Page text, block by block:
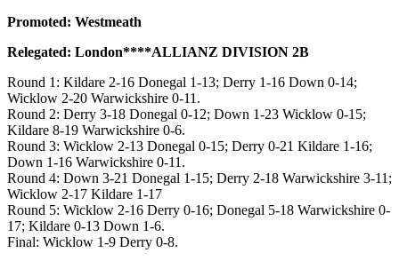
Promoted: Westmeath
Relegated: London****ALLIANZ DIVISION 2B
Round 1: Kildare 2-16 Donegal 1-13; Derry 1-16 Down 0-14;
Wicklow 2-20 Warwickshire 0-11.
Round 2: Derry 3-18 Donegal 0-12; Down 1-23 Wicklow 0-15;
Kildare 8-19 Warwickshire 0-6.
Round 3: Wicklow 2-13 Donegal 0-15; Derry 0-21 Kildare 1-16;
Down 1-16 Warwickshire 0-11.
Round 4: Down 3-21 Donegal 1-15; Derry 2-18 Warwickshire 3-11;
Wicklow 2-17 Kildare 1-17
Round 5: Wicklow 2-16 Derry 0-16; Donegal 5-18 Warwickshire 0-
17; Kildare 0-13 Down 1-6.
Final: Wicklow 1-9 Derry 0-8.